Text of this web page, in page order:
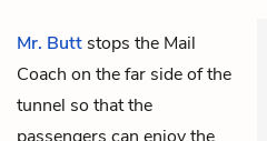
Mr. Butt stops the Mail
Coach on the far side of the
tunnel so that the
passengers can enjoy the